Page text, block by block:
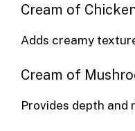
Cream of
Adds creamy
Cream of
Provides depth and